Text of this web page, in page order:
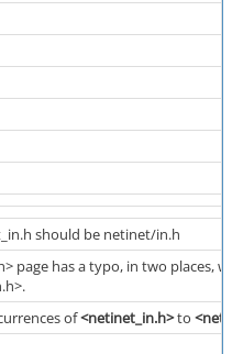
should be netinet/in.h
page has a typo, in two places,
of<netinet_in.h>to